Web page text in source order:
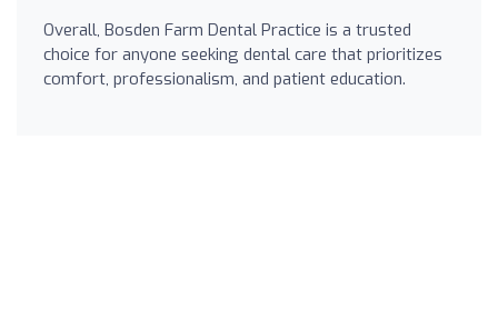
Overall, Bosden Farm Dental Practice is a trusted
choice for anyone seeking dental care that prioritizes
comfort, professionalism, and patient education.